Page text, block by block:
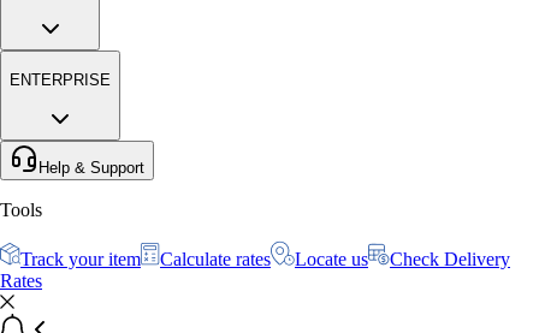
ENTERPRISE
Help & Support
Tools
Track your item Calculate rates Locate us
Check Delivery
Rates